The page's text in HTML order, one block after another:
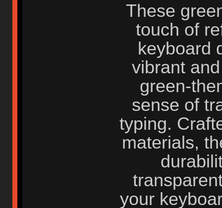
These
touch of
keyboard
vibrant
green-
sense of
typing.
materials,
your